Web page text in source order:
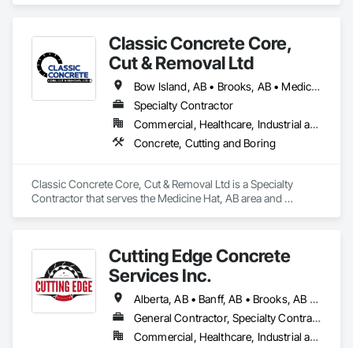
Classic Concrete Core,
Cut & Removal Ltd
Bow Island, AB • Brooks, AB • Medicine Hat, AB • Oyen, AB • Taber, AB
Specialty Contractor
Commercial, Healthcare, Industrial and Energy, Infrastructure, Institutional, Residential
Concrete, Cutting and Boring
Classic Concrete Core, Cut & Removal Ltd is a Specialty
Contractor that serves the Medicine Hat, AB area and
Cutting Edge Concrete
Services Inc.
Alberta, AB • Banff, AB • Brooks, AB • Calgary, AB • Canmore, AB • Drumheller, AB • Edmonton, AB • Lethbridge, AB • Medicine Hat, AB • Red Deer, AB
General Contractor, Specialty Contractor
Commercial, Healthcare, Industrial and Energy, Infrastructure, Institutional, Residential